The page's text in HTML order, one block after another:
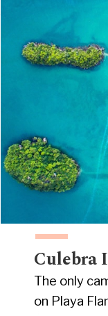
Culebra
The only
on Playa